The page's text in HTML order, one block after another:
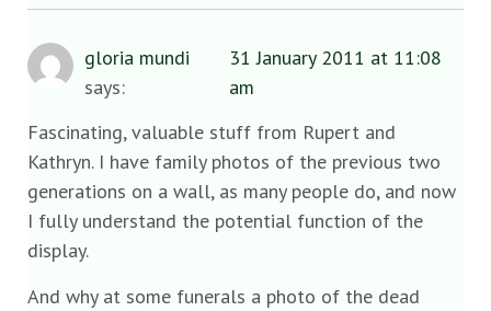
gloria mundi
says:
31 January 2011 at 11:08
am
Fascinating, valuable stuff from Rupert and
Kathryn. I have family photos of the previous two
generations on a wall, as many people do, and now
I fully understand the potential function of the
display.
And why at some funerals a photo of the dead